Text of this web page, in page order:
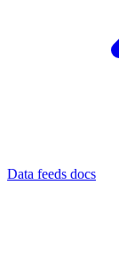
Data feeds docs